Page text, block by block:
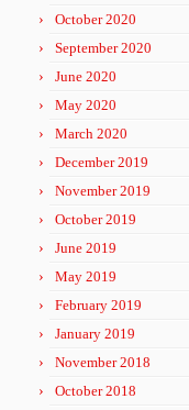
October 2020
September 2020
June 2020
May 2020
March 2020
December 2019
November 2019
October 2019
June 2019
May 2019
February 2019
January 2019
November 2018
October 2018